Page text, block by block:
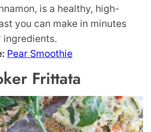
is a healthy, high-
you can make in minutes
Pear Smoothie
Frittata